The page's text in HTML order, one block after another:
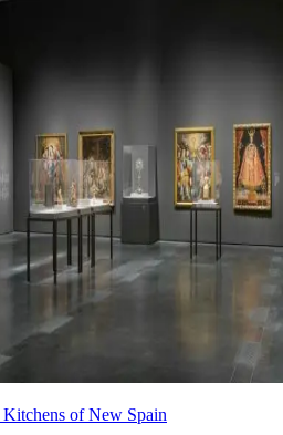
of New Spain